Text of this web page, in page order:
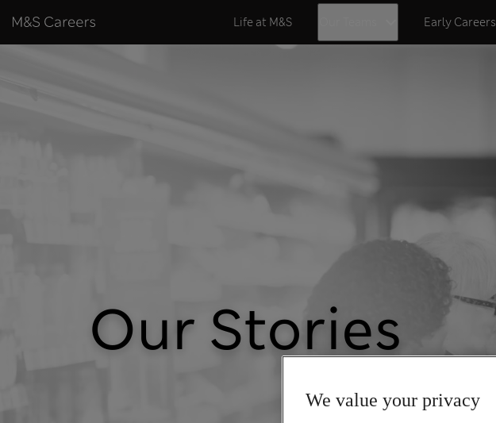
Skip to content Life at M&S Early Careers
Our Stories
We value your privacy